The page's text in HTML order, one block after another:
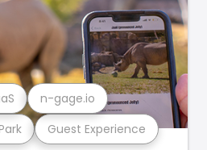
Guest Experience
n-gage.io